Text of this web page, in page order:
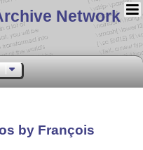
Network
by François